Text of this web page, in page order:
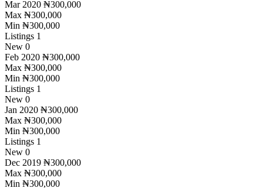
Mar 2020 ₦300,000
Max ₦300,000
Min ₦300,000
Listings 1
New 0
Feb 2020 ₦300,000
Max ₦300,000
Min ₦300,000
Listings 1
New 0
Jan 2020 ₦300,000
Max ₦300,000
Min ₦300,000
Listings 1
New 0
Dec 2019 ₦300,000
Max ₦300,000
Min ₦300,000